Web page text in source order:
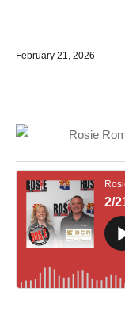
February 21, 2026